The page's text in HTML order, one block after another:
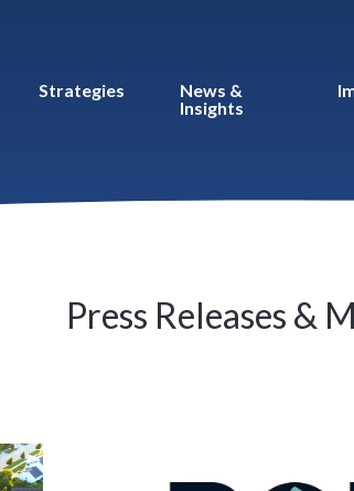
Strategies
News &
Insights
Press Releases &